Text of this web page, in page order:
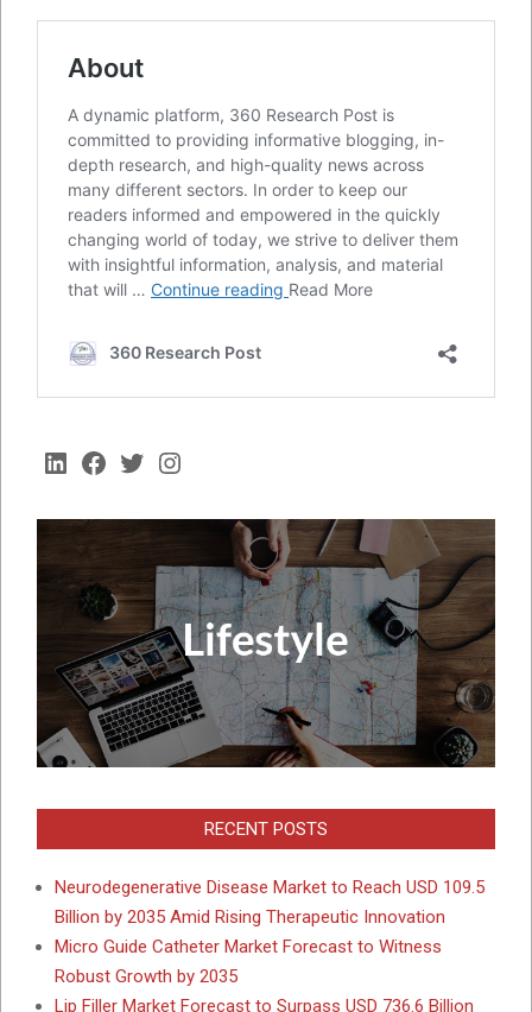
LinkedIn
Facebook
TwitterInstagram
RECENT POSTS
Neurodegenerative Disease Market to Reach USD 109.5
Billion by 2035 Amid Rising Therapeutic Innovation
Micro Guide Catheter Market Forecast to Witness
Robust Growth by 2035
Lip Filler Market Forecast to Surpass USD 736.6 Billion